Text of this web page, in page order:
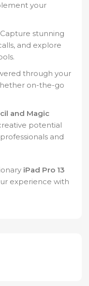
your
Capture stunning
and explore
through your
on-the-go
and Magic
potential
and
iPad Pro 13
experience with